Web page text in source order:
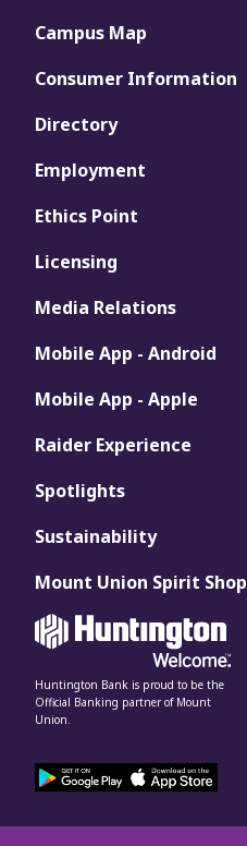
Campus Map
Consumer Information
Directory
Employment
Ethics Point
Licensing
Media Relations
Mobile App - Android
Mobile App - Apple
Raider Experience
Spotlights
Sustainability
Mount Union Spirit Shop
Huntington Bank is proud to be the
Official Banking partner of Mount
Union.